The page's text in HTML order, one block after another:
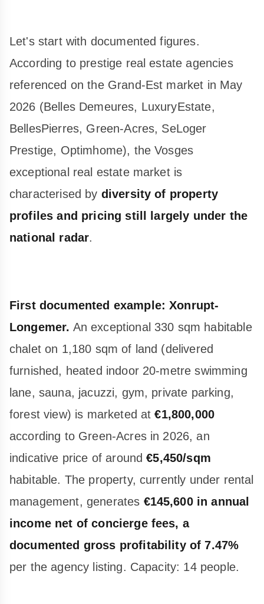
Let's start with documented figures.
According to prestige real estate agencies
referenced on the Grand-Est market in May
2026 (Belles Demeures, LuxuryEstate,
BellesPierres, Green-Acres, SeLoger
Prestige, Optimhome), the Vosges
exceptional real estate market is
characterised by diversity of property
profiles and pricing still largely under the
national radar.
First documented example: Xonrupt-
Longemer. An exceptional 330 sqm habitable
chalet on 1,180 sqm of land (delivered
furnished, heated indoor 20-metre swimming
lane, sauna, jacuzzi, gym, private parking,
forest view) is marketed at€1,800,000
according to Green-Acres in 2026, an
indicative price of around€5,450/sqm
habitable. The property, currently under rental
management, generates €145,600 in annual
income net of concierge fees, a
documented gross profitability of 7.47%
per the agency listing. Capacity: 14 people.